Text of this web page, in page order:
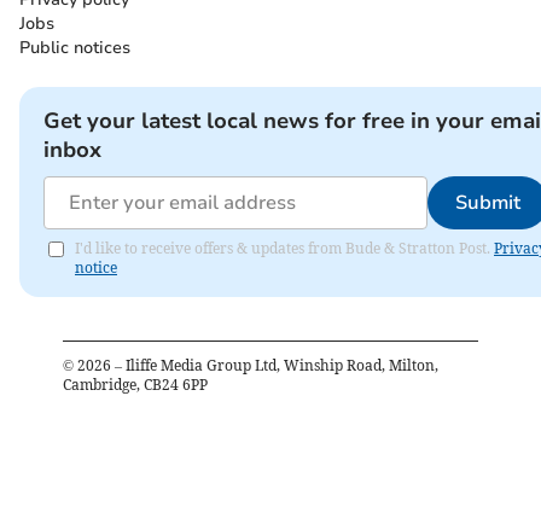
Jobs
Public notices
Get your latest local news for free in your
inbox
Submit
I'd like to receive offers & updates from Bude & Stratton Post.
notice
© 2026 – Iliffe Media Group Ltd, Winship Road, Milton,
Cambridge, CB24 6PP